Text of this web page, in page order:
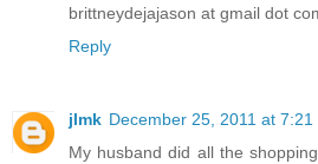
brittneydejajason at gmail dot
Reply
jlmk December 25, 2011 at 7:21
My husband did all the